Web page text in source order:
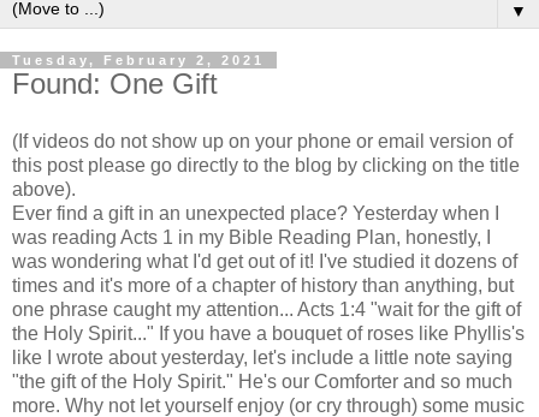
▼
Tuesday, February 2, 2021
Found: One Gift
(If videos do not show up on your phone or email version of
this post please go directly to the blog by clicking on the title
above).
Ever find a gift in an unexpected place? Yesterday when I
was reading Acts 1 in my Bible Reading Plan, honestly, I
was wondering what I'd get out of it! I've studied it dozens of
times and it's more of a chapter of history than anything, but
one phrase caught my attention... Acts 1:4 "wait for the gift of
the Holy Spirit..." If you have a bouquet of roses like Phyllis's
like I wrote about yesterday, let's include a little note saying
"the gift of the Holy Spirit." He's our Comforter and so much
more. Why not let yourself enjoy (or cry through) some music